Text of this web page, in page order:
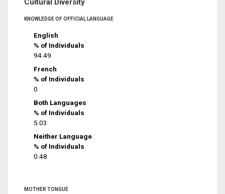
Cultural Diversity
KNOWLEDGE OF OFFICIAL LANGUAGE
English
% of Individuals
94.49
French
% of Individuals
0
Both Languages
% of Individuals
5.03
Neither Language
% of Individuals
0.48
MOTHER TONGUE